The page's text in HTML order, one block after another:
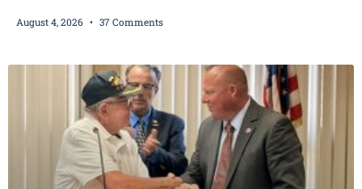
transmissions over the department’s radio channel, and driving
the hearing, her attorney raised concerns about
August 4, 2026 37 Comments